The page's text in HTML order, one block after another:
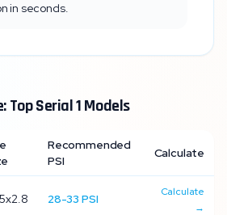
in seconds.
TopSerial 1Models
Recommended
PSI
Calculate
28-33 PSI
Calculate
→